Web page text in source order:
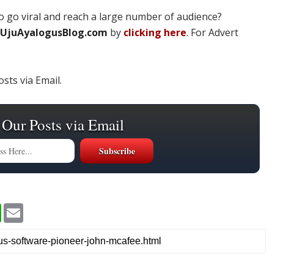
go viral and reach a large number of audience?
UjuAyalogusBlog.com by clicking here. For Advert
via Email.
Posts via Email
W
t
s
i
l